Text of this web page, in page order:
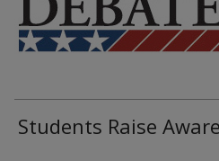
Students Raise